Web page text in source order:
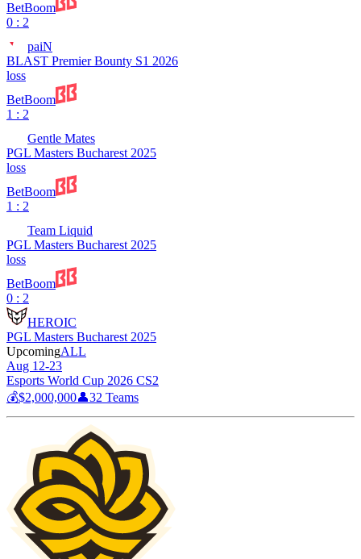
BetBoom
0 : 2
paiN
BLAST Premier Bounty S1 2026
loss
BetBoom
1 : 2
Gentle Mates
PGL Masters Bucharest 2025
loss
BetBoom
1 : 2
Team Liquid
PGL Masters Bucharest 2025
loss
BetBoom
0 : 2
HEROIC
PGL Masters Bucharest 2025
UpcomingALL
Aug 12-23
Esports World Cup 2026 CS2
💰$2,000,000👤32 Teams